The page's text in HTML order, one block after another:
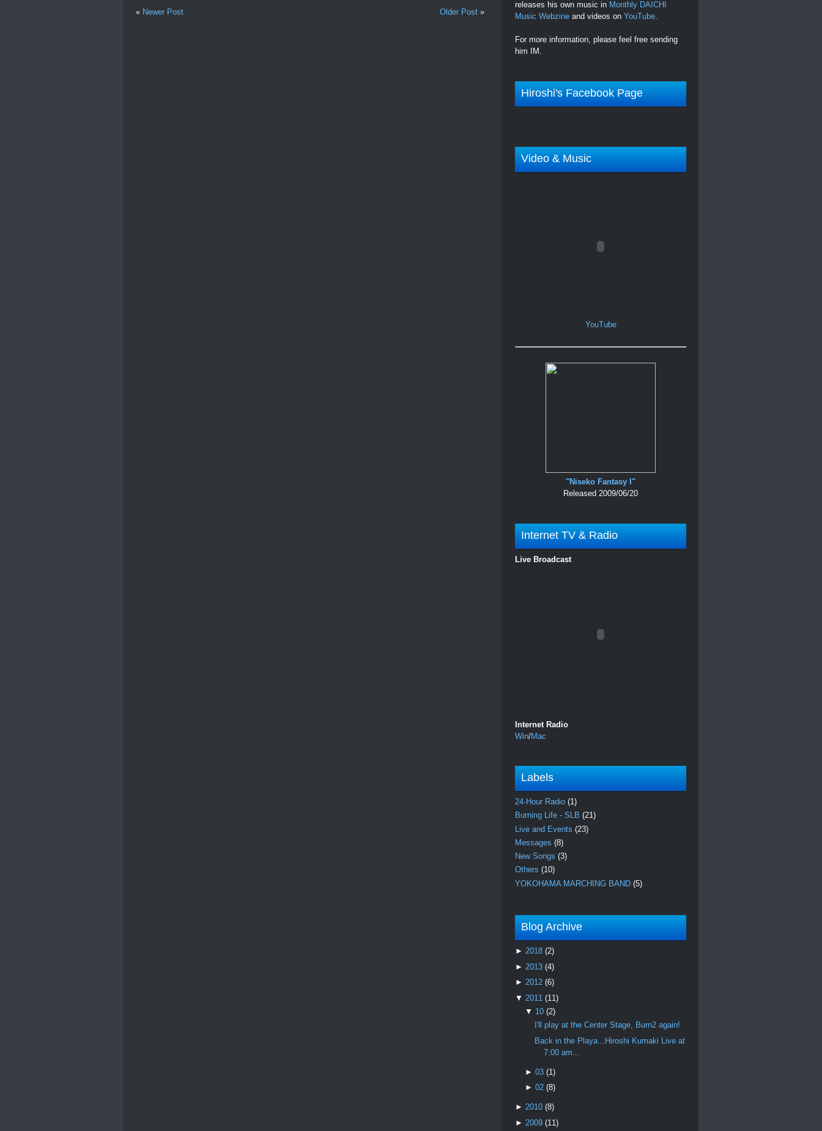
« Newer Post Older Post »
releases his own music in Monthly DAICHI
Music Webzine and videos on YouTube.
For more information, please feel free sending
him IM.
Hiroshi's Facebook Page
Video & Music
YouTube
"Niseko Fantasy I"
Released 2009/06/20
Internet TV & Radio
Live Broadcast
Internet Radio
Win/Mac
Labels
24-Hour Radio (1)
Burning Life - SLB (21)
Live and Events (23)
Messages (8)
New Songs (3)
Others (10)
YOKOHAMA MARCHING BAND (5)
Blog Archive
► 2018 (2)
► 2013 (4)
► 2012 (6)
▼ 2011 (11)
▼ 10 (2)
I'll play at the Center Stage, Burn2 again!
Back in the Playa...Hiroshi Kumaki Live at
7:00 am...
► 03 (1)
► 02 (8)
► 2010 (8)
► 2009 (11)